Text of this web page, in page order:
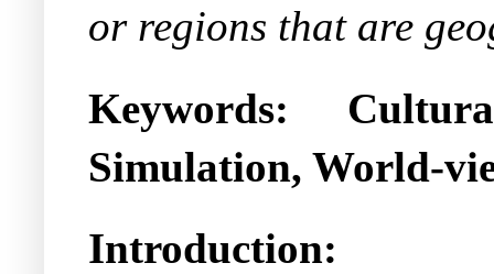
or regions that are
Keywords:
Simulation, World-
Introduction: